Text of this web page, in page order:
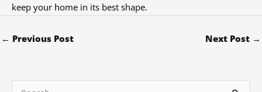
keep your home in its best shape.
← Previous Post Next Post →